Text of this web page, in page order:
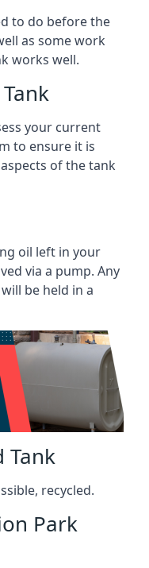
to do before the
as some work
works well.
your current
to ensure it is
of the tank
oil left in your
via a pump. Any
be held in a
Tank
recycled.
Park